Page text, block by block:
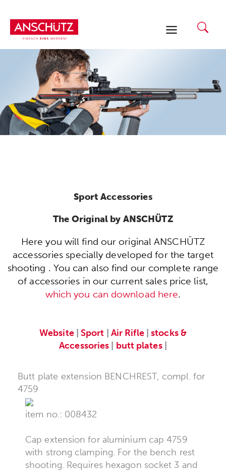
content
Sport Accessories
The Original by ANSCHÜTZ
Here you will find our original ANSCHÜTZ
accessories specially developed for the target
shooting . You can also find our complete range
of accessories in our current sales price list,
which you can download here.
Website|Sport Air Rifle|stocks &
Accessories
butt plates|
Butt plate extension BENCHREST, compl. for
4759
item no.: 008432
Cap extension for aluminium cap 4759
with strong clamping. For the bench rest
shooting. Requires hexagon socket 3 and